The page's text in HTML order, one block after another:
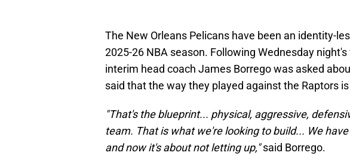
The New Orleans Pelicans have been an identity-
2025-26 NBA season. Following Wednesday
interim head coach James Borrego was asked
said that the way they played against the Raptors is
"That's the blueprint... physical, aggressive,
team. That is what we're looking to build... We
and now it's about not letting up,"said Borrego.